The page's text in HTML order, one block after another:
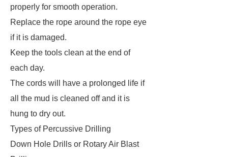
properly for smooth operation.
Replace the rope around the rope eye
if it is damaged.
Keep the tools clean at the end of
each day.
The cords will have a prolonged life if
all the mud is cleaned off and it is
hung to dry out.
Types of Percussive Drilling
Down Hole Drills or Rotary Air Blast